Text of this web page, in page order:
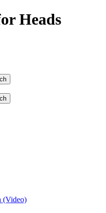
Heads